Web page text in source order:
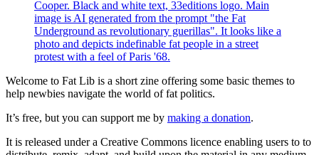
Welcome to Fat Lib is a short zine offering some basic themes to
help newbies navigate the world of fat politics.
It’s free, but you can support me by making a donation.
It is released under a Creative Commons licence enabling users to to